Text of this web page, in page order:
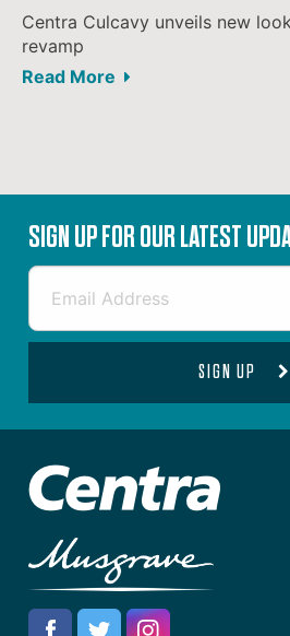
Centra Culcavy unveils new
revamp
Read More
SIGN UP FOR OUR LATEST
SIGN UP